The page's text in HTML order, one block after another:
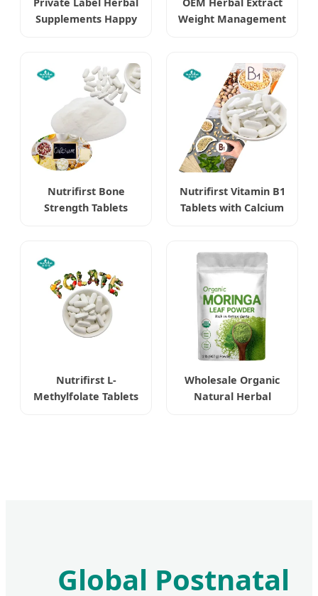
Supplements Happy
Weight Management
Supplements
Nutrifirst Bone
Strength Tablets
Nutrifirst Vitamin B1
Tablets with Calcium
Nutrifirst L-
Methylfolate Tablets
Wholesale Organic
Natural Herbal
Global Postnatal